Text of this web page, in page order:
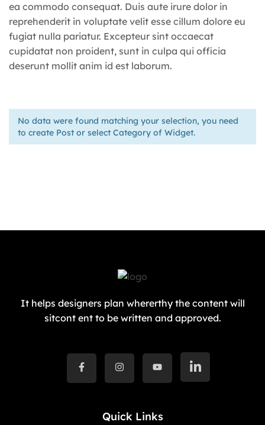
ea commodo consequat. Duis aute irure dolor in
reprehenderit in voluptate velit esse cillum dolore eu
fugiat nulla pariatur. Excepteur sint occaecat
cupidatat non proident, sunt in culpa qui officia
deserunt mollit anim id est laborum.
No data were found matching your selection, you need
to create Post or select Category of Widget.
It helps designers plan whererthy the content will
sitcont ent to be written and approved.
Quick Links